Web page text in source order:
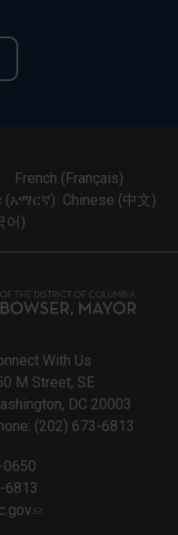
French (Français)
(አማርኛ) Chinese (中文)
어)
With Us
M Street, SE
DC 20003
(202) 673-6813
0650
6813